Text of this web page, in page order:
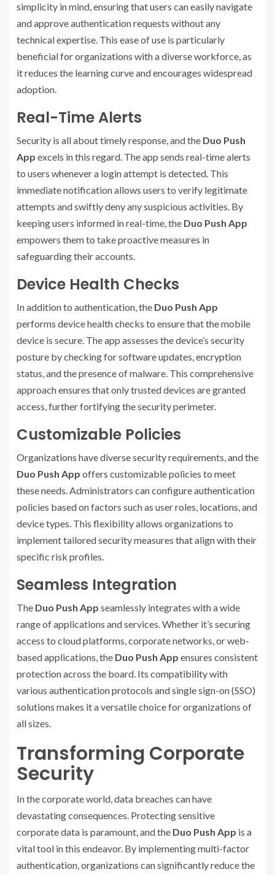
simplicity in mind, ensuring that users can easily navigate
and approve authentication requests without any
technical expertise. This ease of use is particularly
beneficial for organizations with a diverse workforce, as
it reduces the learning curve and encourages widespread
adoption.
Real-Time Alerts
Security is all about timely response, and the Duo Push
App excels in this regard. The app sends real-time alerts
to users whenever a login attempt is detected. This
immediate notification allows users to verify legitimate
attempts and swiftly deny any suspicious activities. By
keeping users informed in real-time, the Duo Push App
empowers them to take proactive measures in
safeguarding their accounts.
Device Health Checks
In addition to authentication, the Duo Push App
performs device health checks to ensure that the mobile
device is secure. The app assesses the device’s security
posture by checking for software updates, encryption
status, and the presence of malware. This comprehensive
approach ensures that only trusted devices are granted
access, further fortifying the security perimeter.
Customizable Policies
Organizations have diverse security requirements, and the
Duo Push App offers customizable policies to meet
these needs. Administrators can configure authentication
policies based on factors such as user roles, locations, and
device types. This flexibility allows organizations to
implement tailored security measures that align with their
specific risk profiles.
Seamless Integration
The Duo Push App seamlessly integrates with a wide
range of applications and services. Whether it’s securing
access to cloud platforms, corporate networks, or web-
based applications, the Duo Push App ensures consistent
protection across the board. Its compatibility with
various authentication protocols and single sign-on (SSO)
solutions makes it a versatile choice for organizations of
all sizes.
Transforming Corporate
Security
In the corporate world, data breaches can have
devastating consequences. Protecting sensitive
corporate data is paramount, and the Duo Push App is a
vital tool in this endeavor. By implementing multi-factor
authentication, organizations can significantly reduce the